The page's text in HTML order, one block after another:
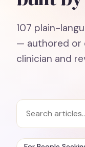
107 plain-
— authored or
clinician and